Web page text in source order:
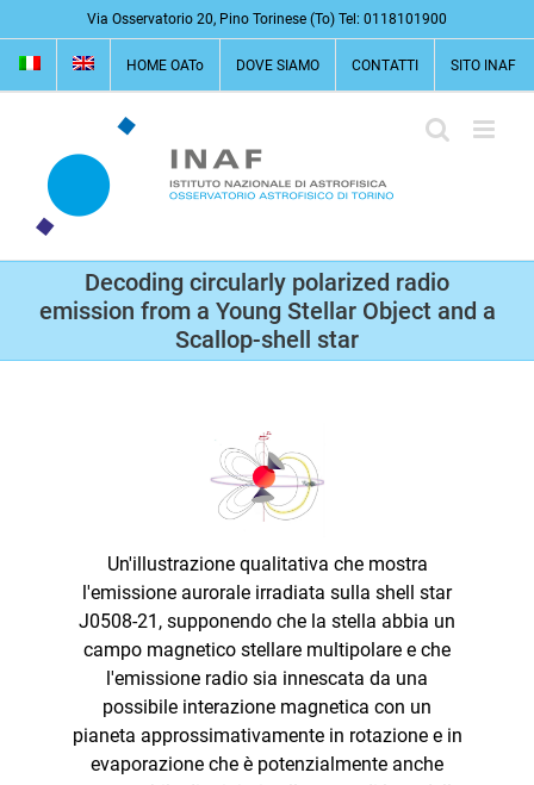
al
contenuto
Via Osservatorio 20, Pino Torinese (To) Tel: 0118101900
HOME OATo DOVE SIAMO CONTATTI SITO INAF
Decoding circularly polarized radio
emission from a Young Stellar Object and a
Scallop-shell star
Un'illustrazione qualitativa che mostra
l'emissione aurorale irradiata sulla shell star
J0508-21, supponendo che la stella abbia un
campo magnetico stellare multipolare e che
l'emissione radio sia innescata da una
possibile interazione magnetica con un
pianeta approssimativamente in rotazione e in
evaporazione che è potenzialmente anche